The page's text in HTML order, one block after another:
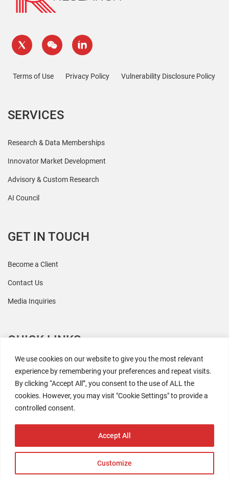
We use cookies on our website to give you the most relevant
experience by remembering your preferences and repeat visits.
By clicking “Accept All”, you consent to the use of ALL the
cookies. However, you may visit "Cookie Settings" to provide a
controlled consent.
Customize
Accept All
Terms of Use Privacy Policy Vulnerability Disclosure Policy
SERVICES
Research & Data Memberships
Innovator Market Development
Advisory & Custom Research
AI Council
GET IN TOUCH
Become a Client
Contact Us
Media Inquiries
QUICK LINKS
All Research
Events
Newsroom
The Retaili$tic Podcast
2026 Coresight Research. All rights reserved.